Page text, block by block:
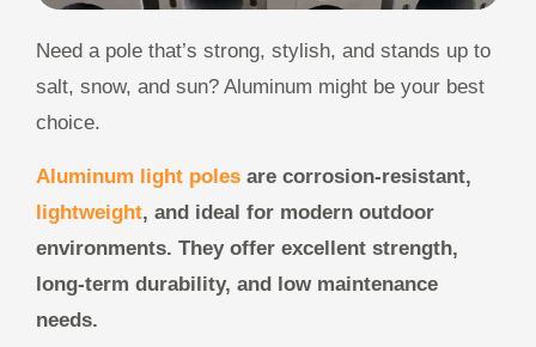
Need a pole that’s strong, stylish, and stands up to
salt, snow, and sun? Aluminum might be your best
choice.
Aluminum light poles are corrosion-resistant,
lightweight, and ideal for modern outdoor
environments. They offer excellent strength,
long-term durability, and low maintenance
needs.